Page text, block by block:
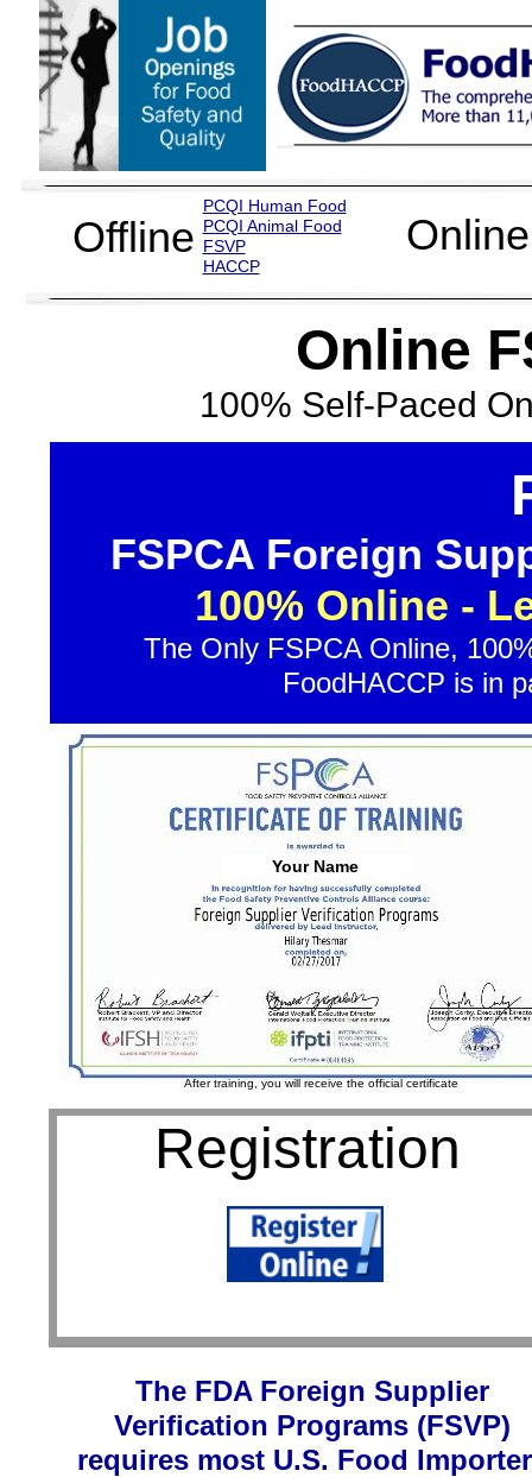
Online
100% Self-Paced
PCQI Human Food
PCQI Animal Food
FSVP
HACCP
Offline Online
The FDA Foreign Supplier
Verification Programs (FSVP)
requires most U.S. Food
1
Registration
FSPCA Foreign
100% Online -
The Only FSPCA Online,
FoodHACCP is in
Your Name
After training, you will receive the official certificate